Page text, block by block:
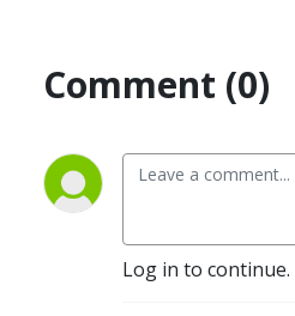
Comment (0)
Log in to continue.